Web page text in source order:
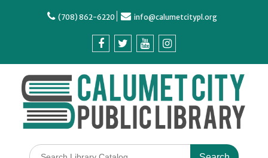
(708) 862-6220 info@calumetcitypl.org